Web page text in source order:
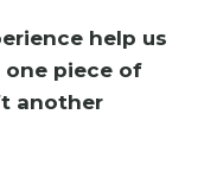
help us
one piece of
another